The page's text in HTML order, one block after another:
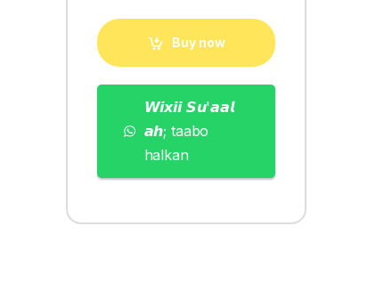
Buy now
𝙒𝙞𝙭𝙞𝙞 𝙎𝙪'𝙖𝙖𝙡
𝙖𝙝; taabo
halkan